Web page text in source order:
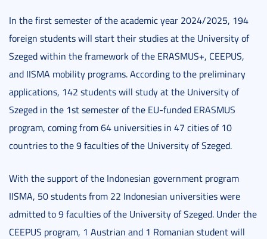
In the first semester of the academic year 2024/2025, 194
foreign students will start their studies at the University of
Szeged within the framework of the ERASMUS+, CEEPUS,
and IISMA mobility programs. According to the preliminary
applications, 142 students will study at the University of
Szeged in the 1st semester of the EU-funded ERASMUS
program, coming from 64 universities in 47 cities of 10
countries to the 9 faculties of the University of Szeged.
With the support of the Indonesian government program
IISMA, 50 students from 22 Indonesian universities were
admitted to 9 faculties of the University of Szeged. Under the
CEEPUS program, 1 Austrian and 1 Romanian student will